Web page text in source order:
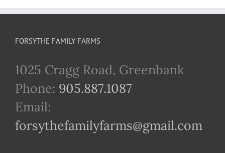
FORSYTHE FAMILY FARMS
1025 Cragg Road, Greenbank
Phone: 905.887.1087
Email:
forsythefamilyfarms@gmail.com